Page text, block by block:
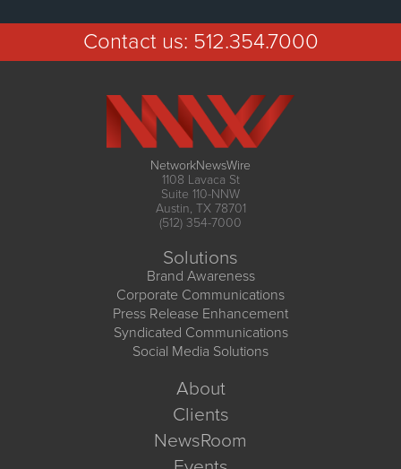
Contact us: 512.354.7000
NetworkNewsWire
1108 Lavaca St
Suite 110-NNW
Austin, TX 78701
(512) 354-7000
Solutions
Brand Awareness
Corporate Communications
Press Release Enhancement
Syndicated Communications
Social Media Solutions
About
Clients
NewsRoom